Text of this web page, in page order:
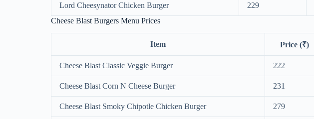
Lord Cheesynator Chicken Burger 229
Cheese Blast Burgers Menu Prices
Item Price (₹)
Cheese Blast Classic Veggie Burger 222
Cheese Blast Corn N Cheese Burger 231
Cheese Blast Smoky Chipotle Chicken Burger 279